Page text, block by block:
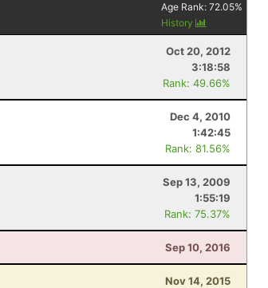
Age Rank:72.05%
History
Oct 20, 2012
3:18:58
Rank: 49.66%
Dec 4, 2010
1:42:45
Rank: 81.56%
Sep 13, 2009
1:55:19
Rank: 75.37%
Sep 10, 2016
Nov 14, 2015